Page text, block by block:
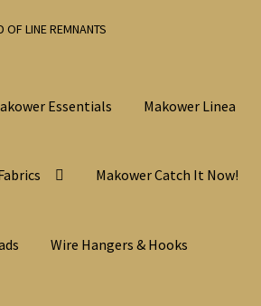
OF LINE REMNANTS
Essentials Makower Linea
Makower Catch It Now!
Wire Hangers & Hooks